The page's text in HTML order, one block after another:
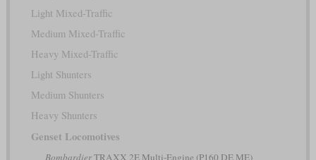
Light Mixed-Traffic
Medium Mixed-Traffic
Heavy Mixed-Traffic
Light Shunters
Medium Shunters
Heavy Shunters
Genset Locomotives
BombardierTRAXX 2E Multi-Engine (P160 DE ME)